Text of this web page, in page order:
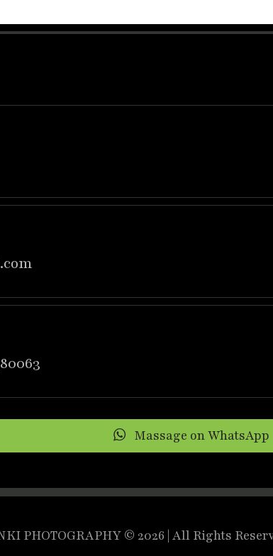
Massage on WhatsApp
PHOTOGRAPHY © 2026 | All Rights